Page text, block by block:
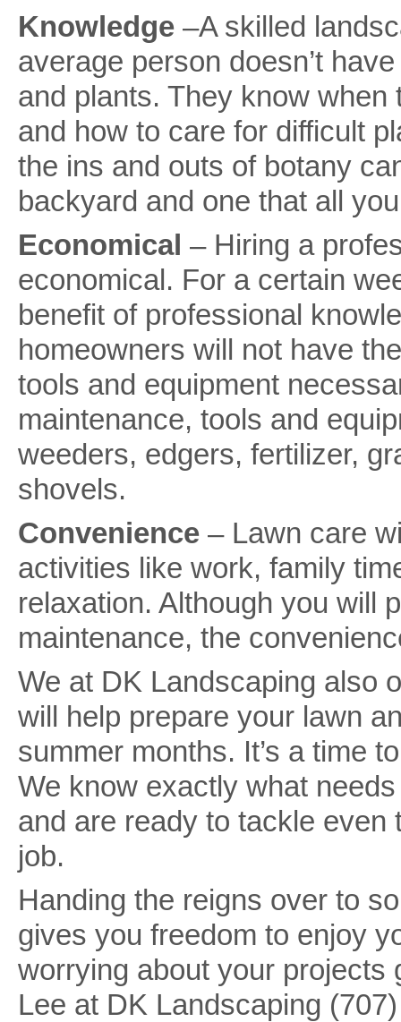
Knowledge –A skilled
average person doesn’t
and plants. They know
and how to care for difficult
the ins and outs of botany
backyard and one that all
Economical – Hiring a
economical. For a certain
benefit of professional
homeowners will not have
tools and equipment
maintenance, tools and
weeders, edgers, fertilizer,
shovels.
Convenience – Lawn care
activities like work, family
relaxation. Although you will
maintenance, the
We at DK Landscaping also
will help prepare your lawn
summer months. It’s a time
We know exactly what
and are ready to tackle even
job.
Handing the reigns over to
gives you freedom to enjoy
worrying about your projects
Lee at DK Landscaping